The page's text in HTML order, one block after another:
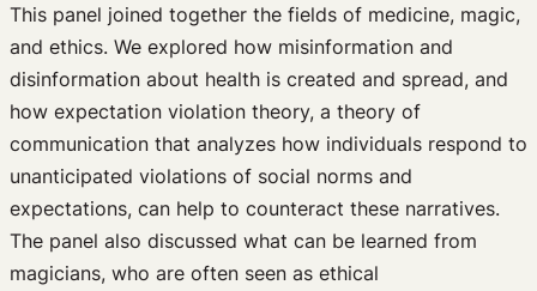
Past Events
Newsletters
Edited Volumes
Podcast
Journal of Law and the Biosciences
This panel joined together the fields of medicine, magic,
and ethics. We explored how misinformation and
disinformation about health is created and spread, and
how expectation violation theory, a theory of
communication that analyzes how individuals respond to
unanticipated violations of social norms and
expectations, can help to counteract these narratives.
The panel also discussed what can be learned from
magicians, who are often seen as ethical